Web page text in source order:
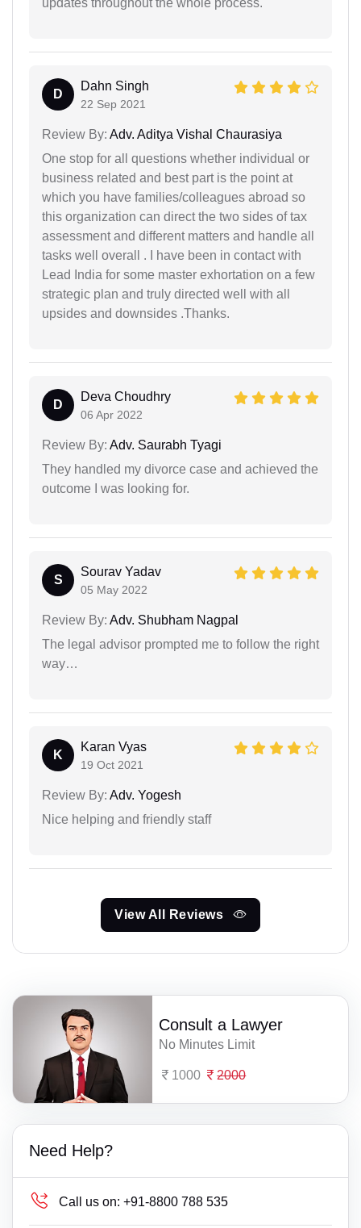
D
Dahn Singh
22 Sep 2021
Review By: Adv. Aditya Vishal Chaurasiya
One stop for all questions whether individual or
business related and best part is the point at
which you have families/colleagues abroad so
this organization can direct the two sides of tax
assessment and different matters and handle all
tasks well overall . I have been in contact with
Lead India for some master exhortation on a few
strategic plan and truly directed well with all
upsides and downsides .Thanks.
D
Deva Choudhry
06 Apr 2022
Review By: Adv. Saurabh Tyagi
They handled my divorce case and achieved the
outcome I was looking for.
S
Sourav Yadav
05 May 2022
Review By: Adv. Shubham Nagpal
The legal advisor prompted me to follow the right
way…
K
Karan Vyas
19 Oct 2021
Review By: Adv. Yogesh
Nice helping and friendly staff
View All Reviews
Consult a Lawyer
No Minutes Limit
1000 2000
Need Help?
Call us on: +91-8800 788 535